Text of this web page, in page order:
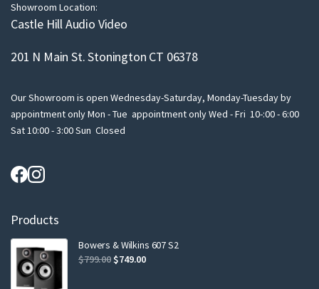
Showroom Location:
Castle Hill Audio Video
201 N Main St. Stonington CT 06378
Our Showroom is open Wednesday-Saturday, Monday-Tuesday by
appointment only Mon - Tue appointment only Wed - Fri 10-:00 - 6:00
Sat 10:00 - 3:00 Sun Closed
Products
Bowers & Wilkins 607 S2
$799.00 Original
$749.00Current